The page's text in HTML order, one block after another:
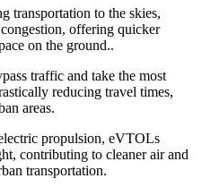
transportation to the skies,
offering quicker
on the ground..
traffic and take the most
reducing travel times,
areas.
propulsion, eVTOLs
contributing to cleaner air and
transportation.